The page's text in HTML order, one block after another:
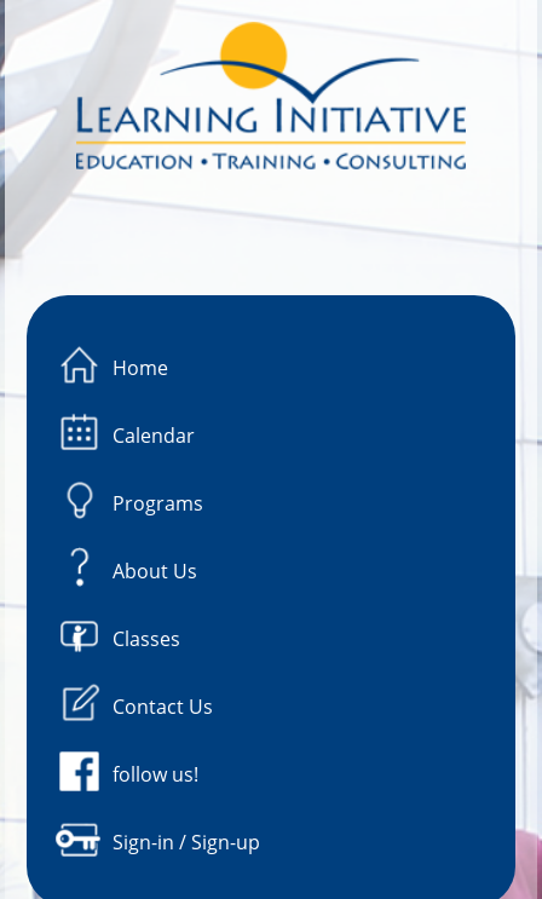
Home
Calendar
Programs
About Us
Classes
Contact Us
follow us!
Sign-in / Sign-up
Image 01